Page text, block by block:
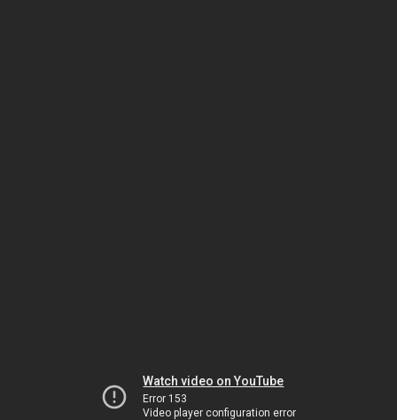
Watch video on YouTube
Error 153
Video player configuration error